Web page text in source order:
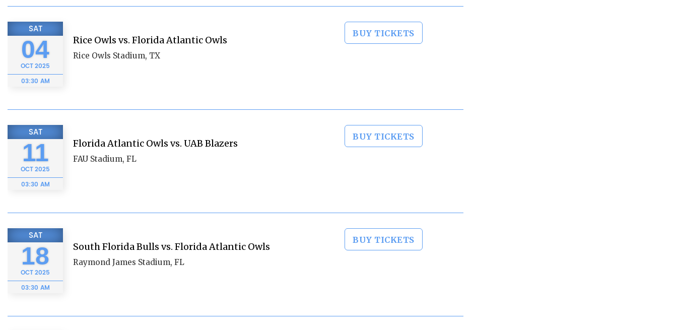
SAT
04
OCT2025
03:30 AM
Rice Owls vs. Florida Atlantic Owls
Rice Owls Stadium, TX
BUY TICKETS
SAT
11
OCT2025
03:30 AM
Florida Atlantic Owls vs. UAB Blazers
FAU Stadium, FL
BUY TICKETS
SAT
18
OCT2025
03:30 AM
South Florida Bulls vs. Florida Atlantic Owls
Raymond James Stadium, FL
BUY TICKETS